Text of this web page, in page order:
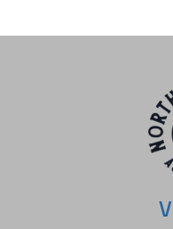
1/8". The collective